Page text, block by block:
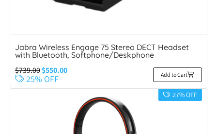
Jabra Wireless Engage 75 Stereo DECT Headset
with Bluetooth, Softphone/Deskphone
$739.00$550.00
25% OFF Add to Cart
27% OFF